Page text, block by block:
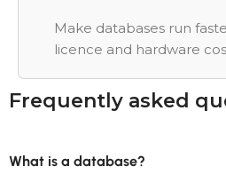
Make databases run
licence and hardware
Frequently asked
What is a database?